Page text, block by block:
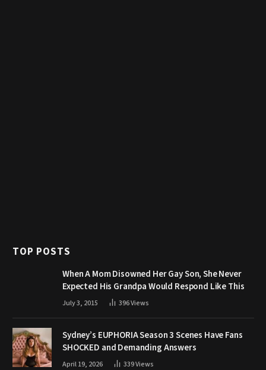
TOP POSTS
When A Mom Disowned Her Gay Son, She Never
Expected His Grandpa Would Respond Like This
July 3, 2015 396Views
Sydney’s EUPHORIA Season 3 Scenes Have Fans
SHOCKED and Demanding Answers
April 19, 2026 339Views